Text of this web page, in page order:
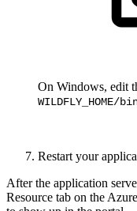
On Windows, edit
Restart your
After the application
Resource tab on the